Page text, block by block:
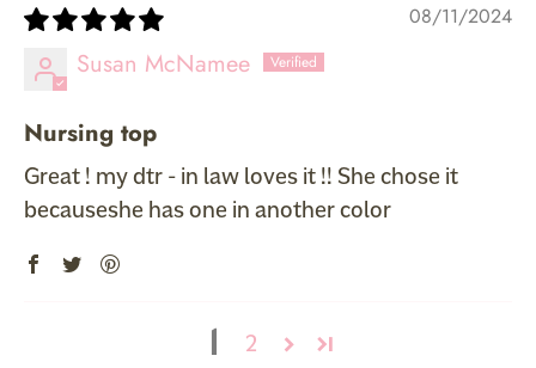
08/11/2024
Susan McNamee
Nursing top
Great ! my dtr - in law loves it !! She chose it
becauseshe has one in another color
1 2